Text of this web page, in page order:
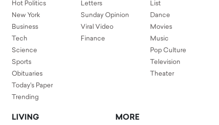
Hot Politics
New York
Business
Tech
Science
Sports
Obituaries
Today's Paper
Trending
Letters
Sunday Opinion
Viral Video
Finance
List
Dance
Movies
Music
Pop Culture
Television
Theater
LIVING MORE